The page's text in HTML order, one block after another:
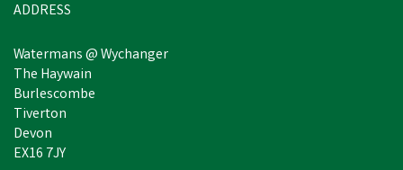
ADDRESS
Watermans @ Wychanger
The Haywain
Burlescombe
Tiverton
Devon
EX16 7JY